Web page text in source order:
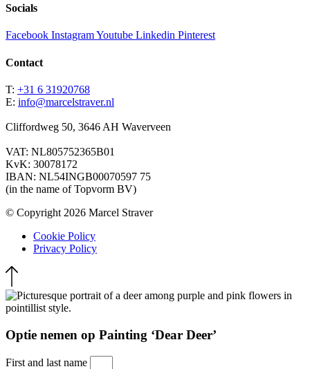
Socials
Facebook InstagramYoutube Linkedin Pinterest
Contact
T: +31 6 31920768
E: info@marcelstraver.nl
Cliffordweg 50, 3646 AH Waverveen
VAT: NL805752365B01
KvK: 30078172
IBAN: NL54INGB00070597 75
(in the name of Topvorm BV)
© Copyright 2026 Marcel Straver
Cookie Policy
Privacy Policy
Optie nemen op Painting ‘Dear Deer’
First and last name